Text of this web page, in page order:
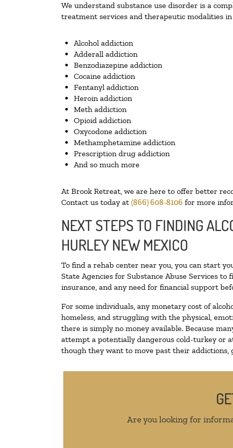
We understand substance use disorder is a
treatment services and therapeutic modalities
Alcohol addiction
Adderall addiction
Benzodiazepine addiction
Cocaine addiction
Fentanyl addiction
Heroin addiction
Meth addiction
Opioid addiction
Oxycodone addiction
Methamphetamine addiction
Prescription drug addiction
And so much more
At Brook Retreat, we are here to offer better
Contact us today at (866) 608-8106 for more
NEXT STEPS TO FINDING
HURLEY NEW MEXICO
To find a rehab center near you, you can start
State Agencies for Substance Abuse Services
insurance, and any need for financial support
For some individuals, any monetary cost of
homeless, and struggling with the physical,
there is simply no money available. Because
attempt a potentially dangerous cold-turkey or
though they want to move past their
Are you looking for